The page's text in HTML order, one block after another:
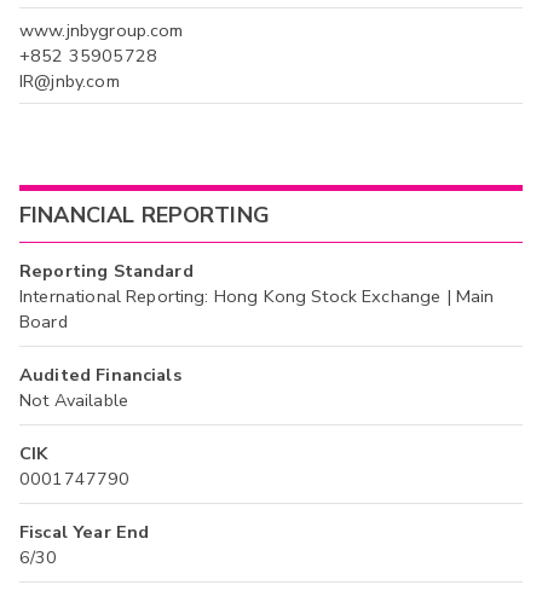
www.jnbygroup.com
+852 35905728
IR@jnby.com
FINANCIAL REPORTING
Reporting Standard
International Reporting: Hong Kong Stock Exchange | Main
Board
Audited Financials
Not Available
CIK
0001747790
Fiscal Year End
6/30